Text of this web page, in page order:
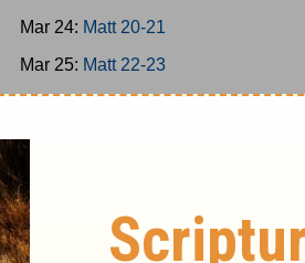
Mar 24: Matt 20-21
Mar 25: Matt 22-23
Mar 26:Matt 24-25
Mar 27:
Mar 28:
Mar 29:
Mark 1-3
Mar 30:
Mark 4-5